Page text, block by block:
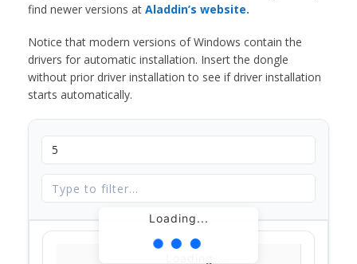
find newer versions at Aladdin’s website.
Notice that modern versions of Windows contain the
drivers for automatic installation. Insert the dongle
without prior driver installation to see if driver installation
starts automatically.
Loading...